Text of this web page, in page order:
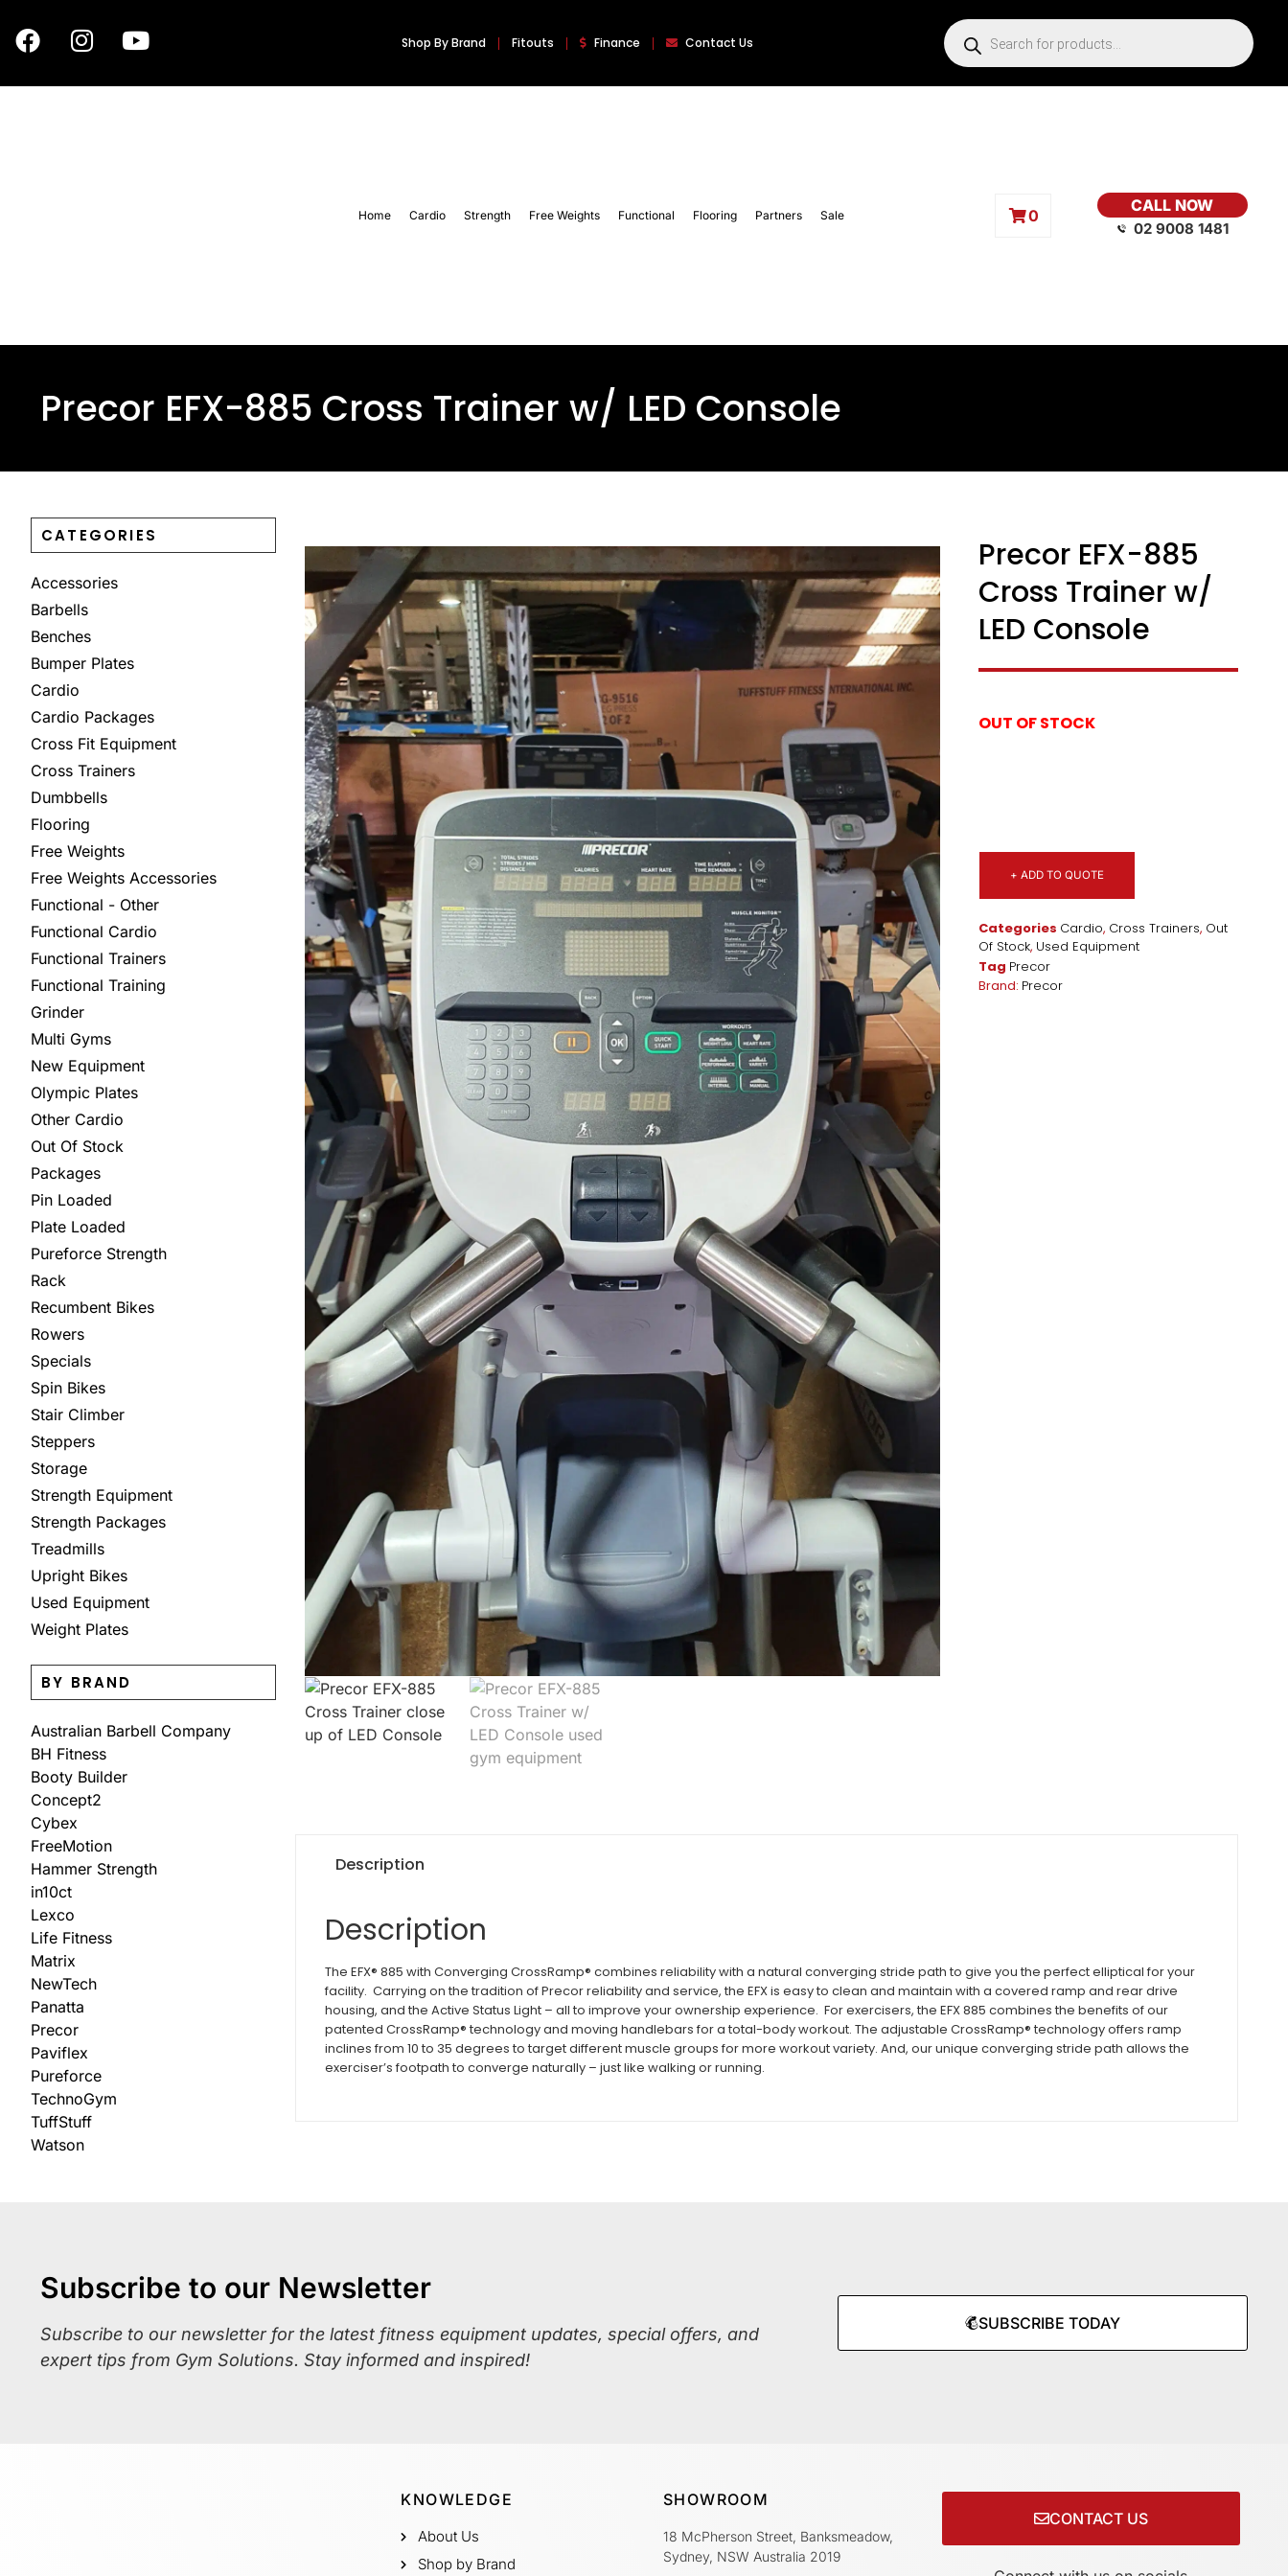
Shop By Brand Fitouts Finance Contact Us
Home Cardio Strength Free Weights Functional Flooring Partners Sale 0
CALL NOW
02 9008 1481
Precor EFX-885 Cross Trainer w/ LED Console
CATEGORIES
Accessories
Barbells
Benches
Bumper Plates
Cardio
Cardio Packages
Cross Fit Equipment
Cross Trainers
Dumbbells
Flooring
Free Weights
Free Weights Accessories
Functional - Other
Functional Cardio
Functional Trainers
Functional Training
Grinder
Multi Gyms
New Equipment
Olympic Plates
Other Cardio
Out Of Stock
Packages
Pin Loaded
Plate Loaded
Pureforce Strength
Rack
Recumbent Bikes
Rowers
Specials
Spin Bikes
Stair Climber
Steppers
Storage
Strength Equipment
Strength Packages
Treadmills
Upright Bikes
Used Equipment
Weight Plates
BY BRAND
Australian Barbell Company
BH Fitness
Booty Builder
Concept2
Cybex
FreeMotion
Hammer Strength
in10ct
Lexco
Life Fitness
Matrix
NewTech
Panatta
Precor
Paviflex
Pureforce
TechnoGym
TuffStuff
Watson
Precor EFX-885
Cross Trainer w/
LED Console
OUT OF STOCK
+ ADD TO QUOTE
Categories Cardio, Cross Trainers, Out
Of Stock, Used Equipment
Tag Precor
Brand: Precor
Description
Description
The EFX® 885 with Converging CrossRamp® combines reliability with a natural converging stride path to give you the perfect elliptical for your
facility. Carrying on the tradition of Precor reliability and service, the EFX is easy to clean and maintain with a covered ramp and rear drive
housing, and the Active Status Light – all to improve your ownership experience. For exercisers, the EFX 885 combines the benefits of our
patented CrossRamp® technology and moving handlebars for a total-body workout. The adjustable CrossRamp® technology offers ramp
inclines from 10 to 35 degrees to target different muscle groups for more workout variety. And, our unique converging stride path allows the
exerciser’s footpath to converge naturally – just like walking or running.
Subscribe to our Newsletter
Subscribe to our newsletter for the latest fitness equipment updates, special offers, and
expert tips from Gym Solutions. Stay informed and inspired!
SUBSCRIBE TODAY
KNOWLEDGE
About Us
Shop by Brand
SHOWROOM
18 McPherson Street, Banksmeadow,
Sydney, NSW Australia 2019
CONTACT US